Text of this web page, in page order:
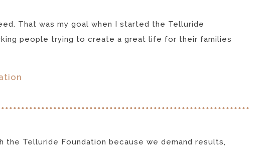
That was my goal when I started the Telluride
people trying to create a great life for their families
the Telluride Foundation because we demand results,